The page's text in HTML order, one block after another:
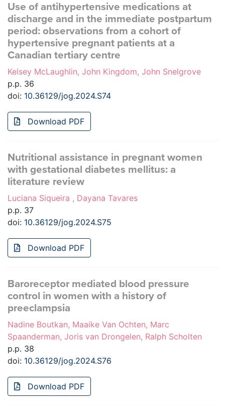
Use of antihypertensive medications at
discharge and in the immediate postpartum
period: observations from a cohort of
hypertensive pregnant patients at a
Canadian tertiary centre
Kelsey McLaughlin, John Kingdom, John Snelgrove
p.p. 36
doi: 10.36129/jog.2024.S74
Download PDF
Nutritional assistance in pregnant women
with gestational diabetes mellitus: a
literature review
Luciana Siqueira , Dayana Tavares
p.p. 37
doi: 10.36129/jog.2024.S75
Download PDF
Baroreceptor mediated blood pressure
control in women with a history of
preeclampsia
Nadine Boutkan, Maaike Van Ochten, Marc
Spaanderman, Joris van Drongelen, Ralph Scholten
p.p. 38
doi: 10.36129/jog.2024.S76
Download PDF